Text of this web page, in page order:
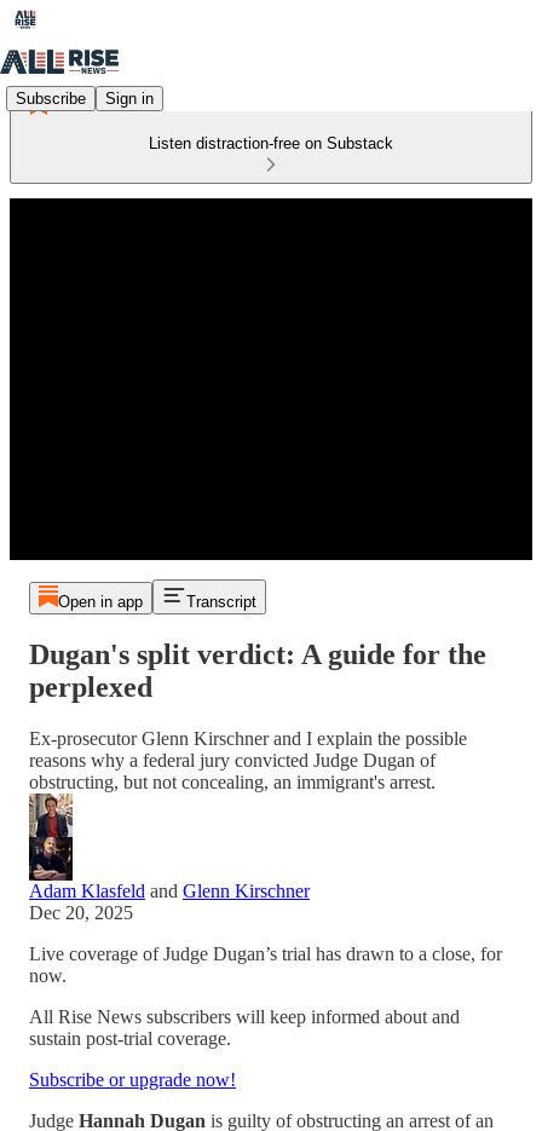
Subscribe Sign in
Listen distraction-free on Substack
Open in app Transcript
Dugan's split verdict: A guide for the
perplexed
Ex-prosecutor Glenn Kirschner and I explain the possible
reasons why a federal jury convicted Judge Dugan of
obstructing, but not concealing, an immigrant's arrest.
Adam Klasfeld and Glenn Kirschner
Dec 20, 2025
Live coverage of Judge Dugan’s trial has drawn to a close, for
now.
All Rise News subscribers will keep informed about and
sustain post-trial coverage.
Subscribe or upgrade now!
Judge Hannah Dugan is guilty of obstructing an arrest of an